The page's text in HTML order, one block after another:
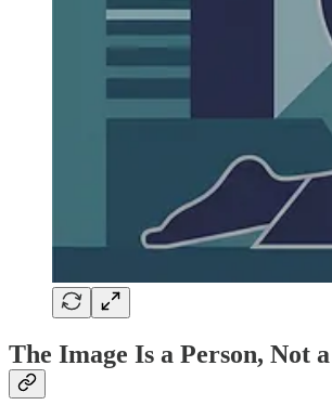
The Image Is a Person, Not